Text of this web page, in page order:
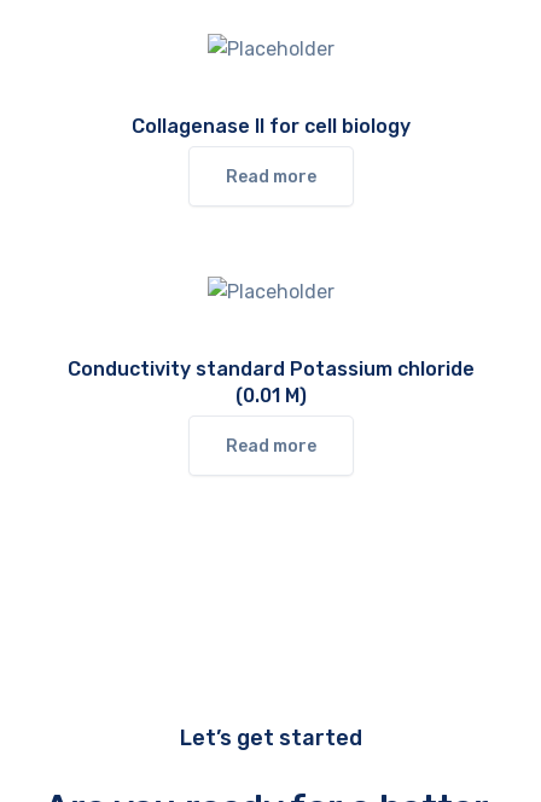
Collagenase II for cell biology
Read more
Conductivity standard Potassium chloride
(0.01 M)
Read more
Let’s get started